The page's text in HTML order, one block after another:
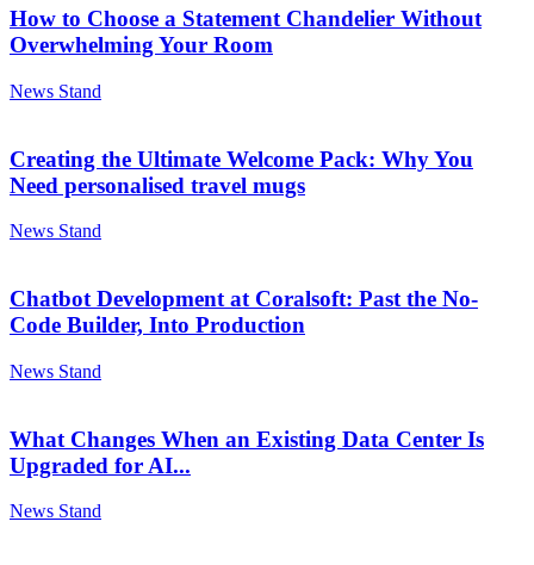
How to Choose a Statement Chandelier Without
Overwhelming Your Room
News Stand
Creating the Ultimate Welcome Pack: Why You
Need personalised travel mugs
News Stand
Chatbot Development at Coralsoft: Past the No-
Code Builder, Into Production
News Stand
What Changes When an Existing Data Center Is
Upgraded for AI...
News Stand